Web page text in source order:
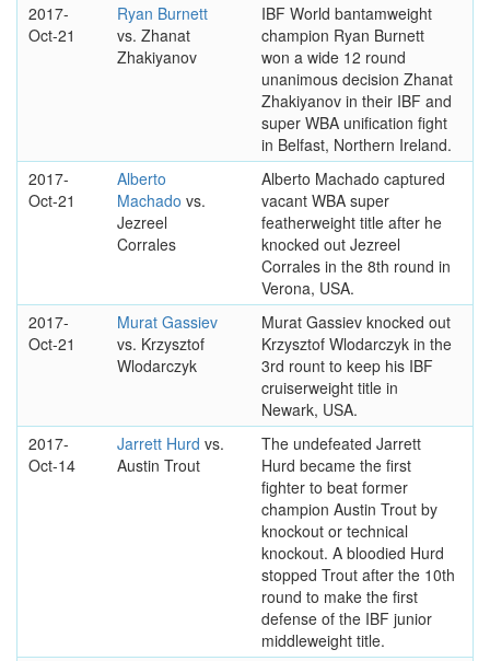
2017-
Oct-21
Ryan Burnett
vs. Zhanat
Zhakiyanov
IBF World bantamweight
champion Ryan Burnett
won a wide 12 round
unanimous decision Zhanat
Zhakiyanov in their IBF and
super WBA unification fight
in Belfast, Northern Ireland.
2017-
Oct-21
Alberto
Machado vs.
Jezreel
Corrales
Alberto Machado captured
vacant WBA super
featherweight title after he
knocked out Jezreel
Corrales in the 8th round in
Verona, USA.
2017-
Oct-21
Murat Gassiev
vs. Krzysztof
Wlodarczyk
Murat Gassiev knocked out
Krzysztof Wlodarczyk in the
3rd rount to keep his IBF
cruiserweight title in
Newark, USA.
2017-
Oct-14
Jarrett Hurd vs.
Austin Trout
The undefeated Jarrett
Hurd became the first
fighter to beat former
champion Austin Trout by
knockout or technical
knockout. A bloodied Hurd
stopped Trout after the 10th
round to make the first
defense of the IBF junior
middleweight title.